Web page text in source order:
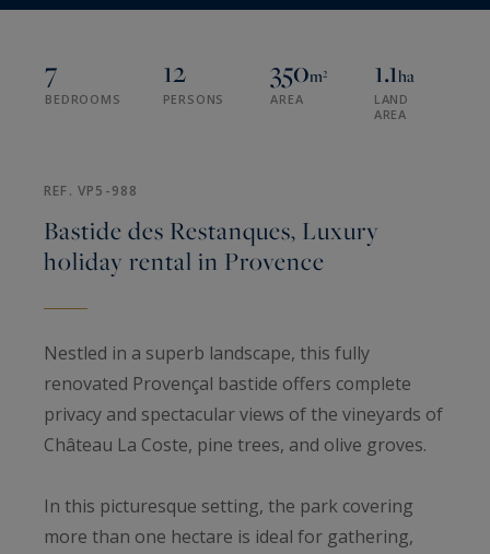
7
BEDROOMS
12
PERSONS
350m²
AREA
1.1ha
LAND
AREA
REF. VP5-988
Bastide des Restanques, Luxury
holiday rental in Provence
Nestled in a superb landscape, this fully
renovated Provençal bastide offers complete
privacy and spectacular views of the vineyards of
Château La Coste, pine trees, and olive groves.
In this picturesque setting, the park covering
more than one hectare is ideal for gathering,